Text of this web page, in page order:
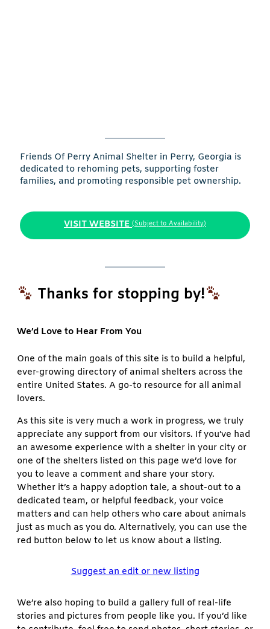
Friends Of Perry Animal Shelter in Perry, Georgia is
dedicated to rehoming pets, supporting foster
families, and promoting responsible pet ownership.
VISIT WEBSITE (Subject to Availability)
Thanks for stopping by!
We’d Love to Hear From You
One of the main goals of this site is to build a helpful,
ever-growing directory of animal shelters across the
entire United States. A go-to resource for all animal
lovers.
As this site is very much a work in progress, we truly
appreciate any support from our visitors. If you’ve had
an awesome experience with a shelter in your city or
one of the shelters listed on this page we’d love for
you to leave a comment and share your story.
Whether it’s a happy adoption tale, a shout-out to a
dedicated team, or helpful feedback, your voice
matters and can help others who care about animals
just as much as you do. Alternatively, you can use the
red button below to let us know about a listing.
Suggest an edit or new listing
We’re also hoping to build a gallery full of real-life
stories and pictures from people like you. If you’d like